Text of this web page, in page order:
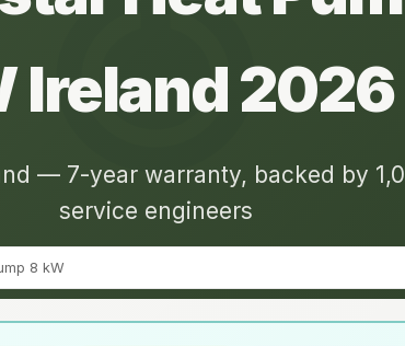
Ireland 2026
— 7-year warranty, backed by
service engineers
8 kW